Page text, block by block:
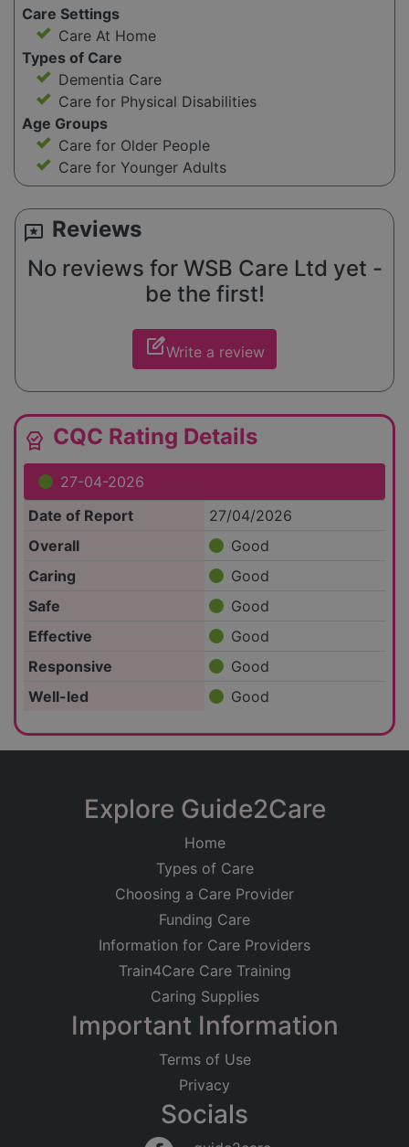
Care Settings
Care At Home
Types of Care
Dementia Care
Care for Physical Disabilities
Age Groups
Care for Older People
Care for Younger Adults
reviews Reviews
No reviews for WSB Care Ltd yet -
be the first!
edit_squareWrite a review
editor_choice CQC Rating Details
27-04-2026
Date of Report
27/04/2026
Overall
Good
Caring
Good
Safe
Good
Effective
Good
Responsive
Good
Well-led
Good
Explore Guide2Care
Home
Types of Care
Choosing a Care Provider
Funding Care
Information for Care Providers
Train4Care Care Training
Caring Supplies
Important Information
Terms of Use
Privacy
Socials